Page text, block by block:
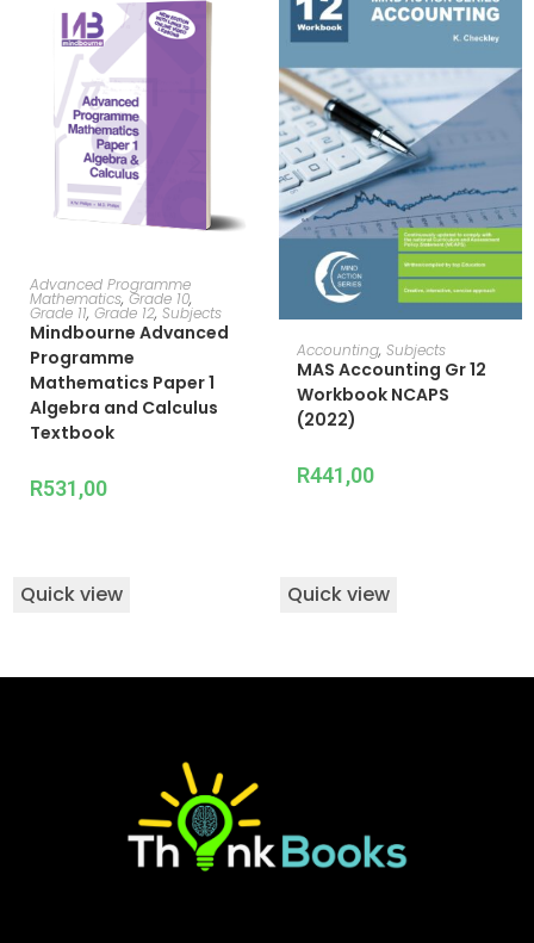
ADD TO CART
Advanced Programme
Mathematics, Grade 10,
Grade 11, Grade 12, Subjects
Mindbourne Advanced
Programme
Mathematics Paper 1
Algebra and Calculus
Textbook
R531,00
Quick view
ADD TO CART
Accounting, Subjects
MAS Accounting Gr 12
Workbook NCAPS
(2022)
R441,00
Quick view